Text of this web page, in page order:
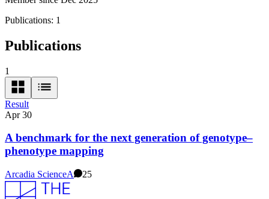
Publications: 1
Publications
1
Result
Apr 30
A benchmark for the next generation of genotype–
phenotype mapping
Arcadia ScienceA 25